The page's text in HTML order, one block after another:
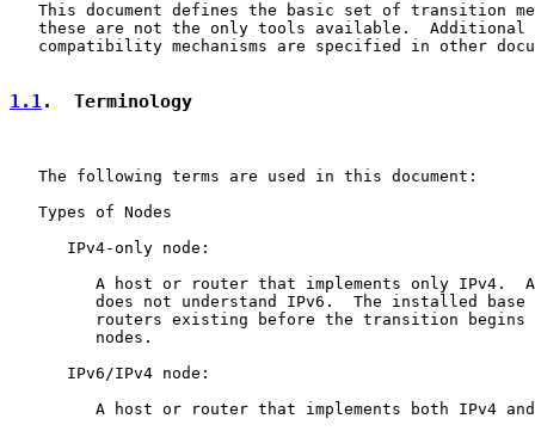
This document defines the basic set of transition
these are not the only tools available.  Additional
compatibility mechanisms are specified in other
1.1.  Terminology
   The following terms are used in this document:
   Types of Nodes
      IPv4-only node:
A host or router that implements only IPv4.
does not understand IPv6.  The installed base
routers existing before the transition begins
         nodes.
      IPv6/IPv4 node:
A host or router that implements both IPv4